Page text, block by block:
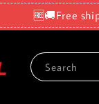
🆓🚚Free
Search